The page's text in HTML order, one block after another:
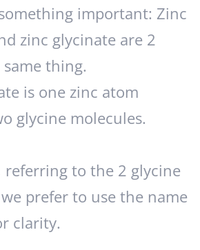
important: Zinc
zinc glycinate are 2
thing.
is one zinc atom
glycine molecules.
referring to the 2 glycine
prefer to use the name
clarity.